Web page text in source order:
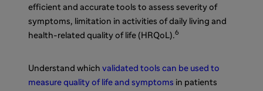
efficient and accurate tools to assess severity of
symptoms, limitation in activities of daily living and
health-related quality of life (HRQoL).6
Understand which validated tools can be used to
measure quality of life and symptoms in patients